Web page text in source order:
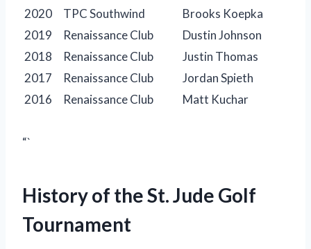
2020 TPC Southwind
Brooks Koepka
2019
Renaissance Club
Dustin Johnson
2018
Renaissance Club
Justin Thomas
2017
Renaissance Club
Jordan Spieth
2016
Renaissance Club Matt Kuchar
“`
History of the St. Jude Golf
Tournament